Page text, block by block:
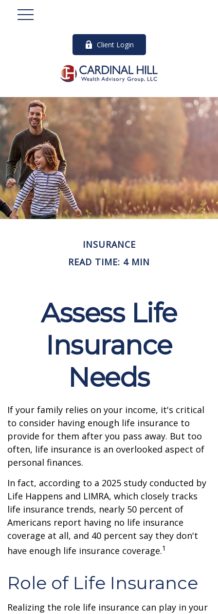
Client Login
INSURANCE
READ TIME: 4 MIN
Assess Life
Insurance
Needs
If your family relies on your income, it's critical
to consider having enough life insurance to
provide for them after you pass away. But too
often, life insurance is an overlooked aspect of
personal finances.
In fact, according to a 2025 study conducted by
Life Happens and LIMRA, which closely tracks
life insurance trends, nearly 50 percent of
Americans report having no life insurance
coverage at all, and 40 percent say they don't
have enough life insurance coverage.1
Role of Life Insurance
Realizing the role life insurance can play in your